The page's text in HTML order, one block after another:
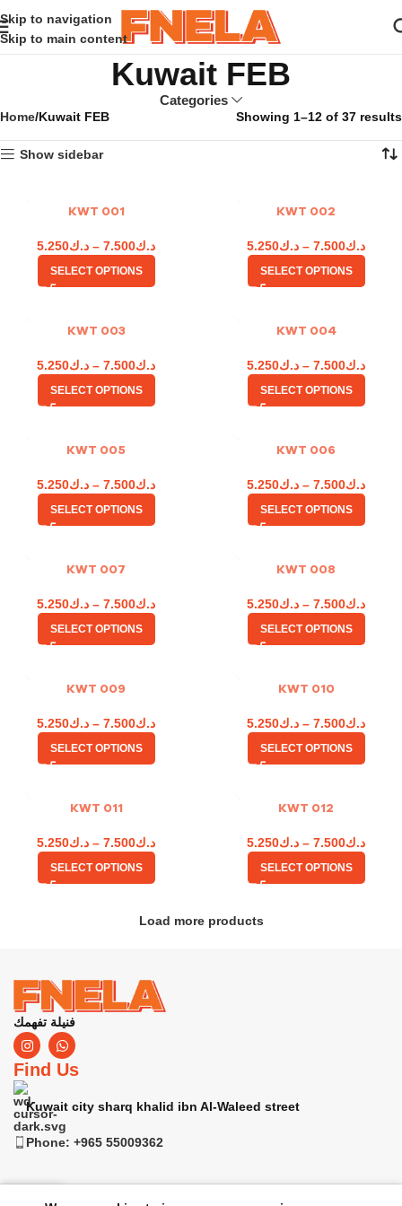
Skip to navigation
Skip to main content
Kuwait FEB
Categories
Home Kuwait FEB Showing 1–12 of 37 results
Show sidebar
KWT 001
د.ك5.250 – د.ك7.500
SELECT OPTIONS
KWT 002
د.ك5.250 – د.ك7.500
SELECT OPTIONS
KWT 003
د.ك5.250 – د.ك7.500
SELECT OPTIONS
KWT 004
د.ك5.250 – د.ك7.500
SELECT OPTIONS
KWT 005
د.ك5.250 – د.ك7.500
SELECT OPTIONS
KWT 006
د.ك5.250 – د.ك7.500
SELECT OPTIONS
KWT 007
د.ك5.250 – د.ك7.500
SELECT OPTIONS
KWT 008
د.ك5.250 – د.ك7.500
SELECT OPTIONS
KWT 009
د.ك5.250 – د.ك7.500
SELECT OPTIONS
KWT 010
د.ك5.250 – د.ك7.500
SELECT OPTIONS
KWT 011
د.ك5.250 – د.ك7.500
SELECT OPTIONS
KWT 012
د.ك5.250 – د.ك7.500
SELECT OPTIONS
Load more products
فنيلة تفهمك
Find Us
Kuwait city sharq khalid ibn Al-Waleed street
Phone: +965 55009362